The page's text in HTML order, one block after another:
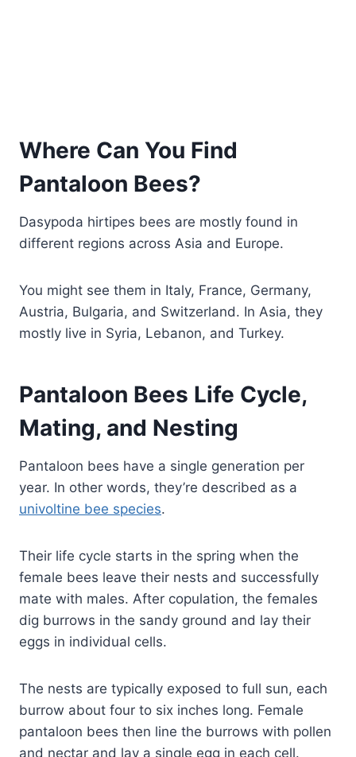
Where Can You Find
Pantaloon Bees?
Dasypoda hirtipes bees are mostly found in
different regions across Asia and Europe.
You might see them in Italy, France, Germany,
Austria, Bulgaria, and Switzerland. In Asia, they
mostly live in Syria, Lebanon, and Turkey.
Pantaloon Bees Life Cycle,
Mating, and Nesting
Pantaloon bees have a single generation per
year. In other words, they’re described as a
univoltine bee species.
Their life cycle starts in the spring when the
female bees leave their nests and successfully
mate with males. After copulation, the females
dig burrows in the sandy ground and lay their
eggs in individual cells.
The nests are typically exposed to full sun, each
burrow about four to six inches long. Female
pantaloon bees then line the burrows with pollen
and nectar and lay a single egg in each cell.